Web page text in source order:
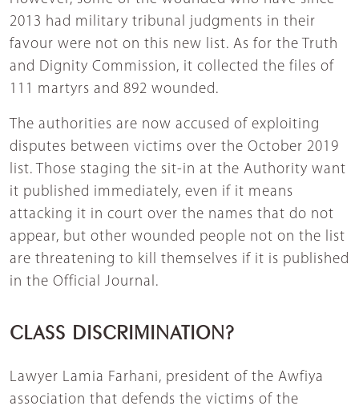
2013 had military tribunal judgments in their
favour were not on this new list. As for the Truth
and Dignity Commission, it collected the files of
111 martyrs and 892 wounded.
The authorities are now accused of exploiting
disputes between victims over the October 2019
list. Those staging the sit-in at the Authority want
it published immediately, even if it means
attacking it in court over the names that do not
appear, but other wounded people not on the list
are threatening to kill themselves if it is published
in the Official Journal.
CLASS DISCRIMINATION?
Lawyer Lamia Farhani, president of the Awfiya
association that defends the victims of the